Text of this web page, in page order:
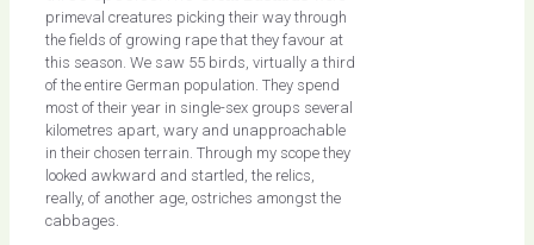
primeval creatures picking their way through
the fields of growing rape that they favour at
this season. We saw 55 birds, virtually a third
of the entire German population. They spend
most of their year in single-sex groups several
kilometres apart, wary and unapproachable
in their chosen terrain. Through my scope they
looked awkward and startled, the relics,
really, of another age, ostriches amongst the
cabbages.